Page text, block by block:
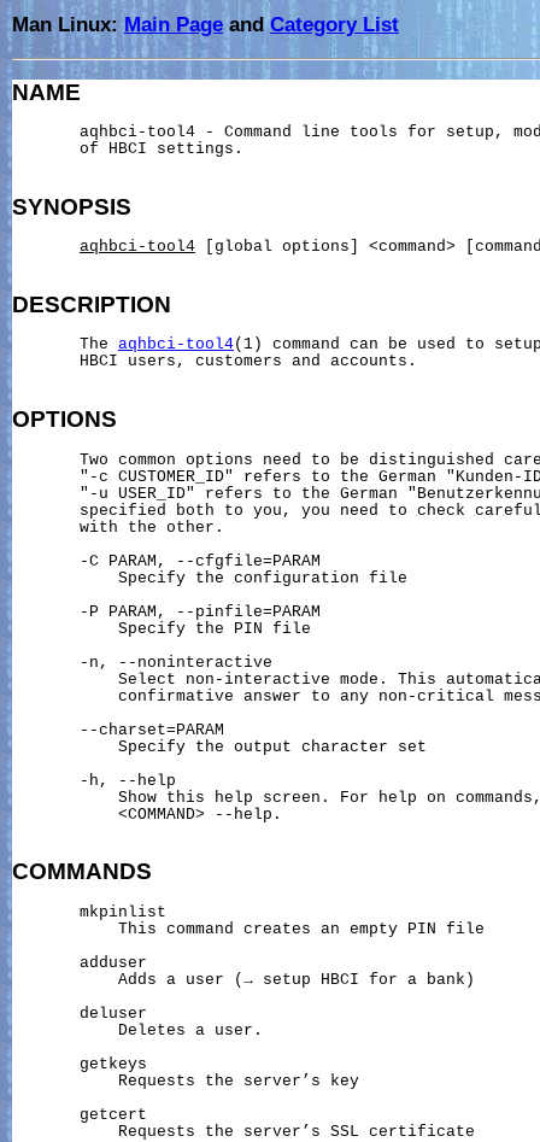
Man Linux: Main Page andCategory List
NAME
aqhbci-tool4 - Command line tools for setup,
       of HBCI settings.
SYNOPSIS
aqhbci-tool4 [global options] <command>
DESCRIPTION
       The
aqhbci-tool4(1) command can be used to
       HBCI users, customers and accounts.
OPTIONS
Two common options need to be distinguished
"-c CUSTOMER_ID" refers to the German "Kunden-
"-u USER_ID" refers to the German
specified both to you, you need to check
       with the other.
       -C PARAM, --cfgfile=PARAM
           Specify the configuration file
       -P PARAM, --pinfile=PARAM
           Specify the PIN file
       -n, --noninteractive
Select non-interactive mode. This
confirmative answer to any non-critical
       --charset=PARAM
           Specify the output character set
       -h, --help
Show this help screen. For help on
           <COMMAND> --help.
COMMANDS
       mkpinlist
           This command creates an empty PIN file
       adduser
           Adds a user (→ setup HBCI for a bank)
       deluser
           Deletes a user.
       getkeys
           Requests the server’s key
       getcert
           Requests the server’s SSL certificate